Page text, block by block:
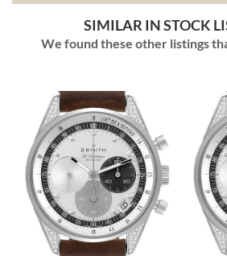
SIMILAR IN STOCK
We found these other listings